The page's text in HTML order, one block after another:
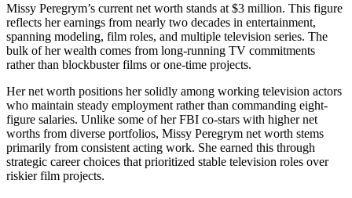
Missy Peregrym’s current net worth stands at $3 million. This figure
reflects her earnings from nearly two decades in entertainment,
spanning modeling, film roles, and multiple television series. The
bulk of her wealth comes from long-running TV commitments
rather than blockbuster films or one-time projects.
Her net worth positions her solidly among working television actors
who maintain steady employment rather than commanding eight-
figure salaries. Unlike some of her FBI co-stars with higher net
worths from diverse portfolios, Missy Peregrym net worth stems
primarily from consistent acting work. She earned this through
strategic career choices that prioritized stable television roles over
riskier film projects.